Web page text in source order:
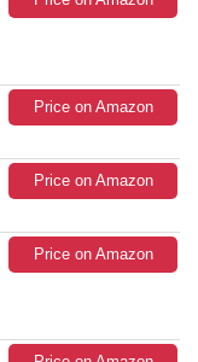
Price on Amazon
Price on Amazon
Price on Amazon